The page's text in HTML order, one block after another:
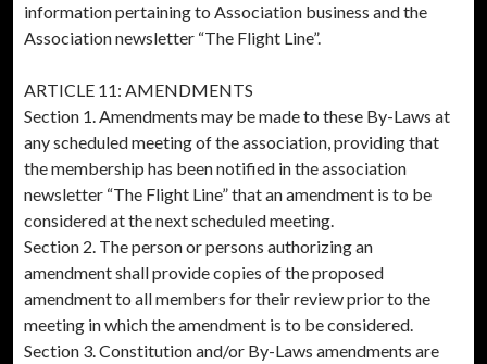
information pertaining to Association business and the
Association newsletter “The Flight Line”.
ARTICLE 11: AMENDMENTS
Section 1. Amendments may be made to these By-Laws at
any scheduled meeting of the association, providing that
the membership has been notified in the association
newsletter “The Flight Line” that an amendment is to be
considered at the next scheduled meeting.
Section 2. The person or persons authorizing an
amendment shall provide copies of the proposed
amendment to all members for their review prior to the
meeting in which the amendment is to be considered.
Section 3. Constitution and/or By-Laws amendments are